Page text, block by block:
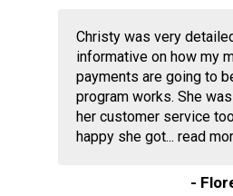
Christy was very
informative on how my
payments are going to
program works. She
her customer service
happy she got... read
-